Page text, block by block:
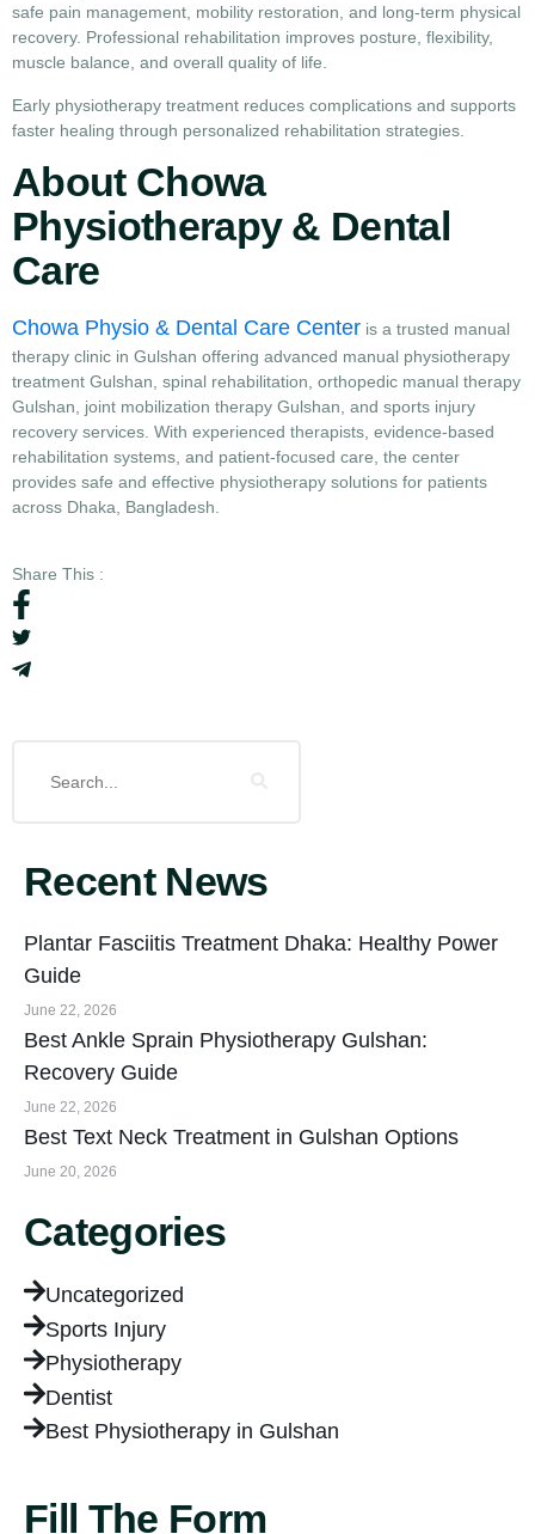
Recent News
Plantar Fasciitis Treatment Dhaka: Healthy Power
Guide
June 22, 2026
Best Ankle Sprain Physiotherapy Gulshan:
Recovery Guide
June 22, 2026
Best Text Neck Treatment in Gulshan Options
June 20, 2026
Categories
Uncategorized
Sports Injury
Physiotherapy
Dentist
Best Physiotherapy in Gulshan
safe pain management, mobility restoration, and long-term physical
recovery. Professional rehabilitation improves posture, flexibility,
muscle balance, and overall quality of life.
Early physiotherapy treatment reduces complications and supports
faster healing through personalized rehabilitation strategies.
About Chowa
Physiotherapy & Dental
Care
Chowa Physio & Dental Care Center is a trusted manual
therapy clinic in Gulshan offering advanced manual physiotherapy
treatment Gulshan, spinal rehabilitation, orthopedic manual therapy
Gulshan, joint mobilization therapy Gulshan, and sports injury
recovery services. With experienced therapists, evidence-based
rehabilitation systems, and patient-focused care, the center
provides safe and effective physiotherapy solutions for patients
across Dhaka, Bangladesh.
Share This :
Fill The Form